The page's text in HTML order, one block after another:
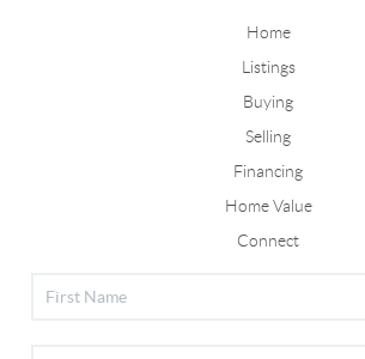
Home
Listings
Buying
Selling
Financing
Home Value
Connect